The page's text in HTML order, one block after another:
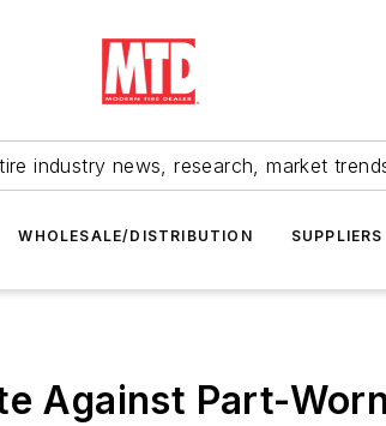
industry news, research, market
WHOLESALE/DISTRIBUTION SUPPLIERS
Against Part-